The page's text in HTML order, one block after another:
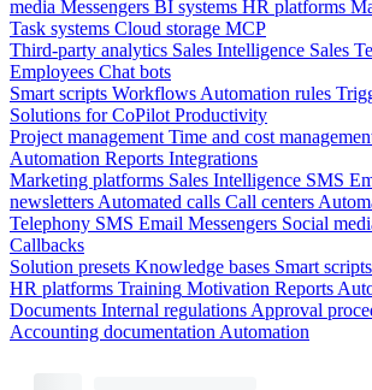
media Messengers BI systems HR platforms
Task systems Cloud storage MCP
Third-party analytics Sales Intelligence Sales
Employees Chat bots
Smart scripts Workflows Automation rules
Solutions for CoPilot Productivity
Project management Time and cost
Automation Reports Integrations
Marketing platforms Sales Intelligence SMS
newsletters Automated calls Call centers
Telephony SMS Email Messengers Social
Callbacks
Solution presets Knowledge bases Smart scripts
HR platforms Training Motivation Reports
Documents Internal regulations Approval
Accounting documentation Automation